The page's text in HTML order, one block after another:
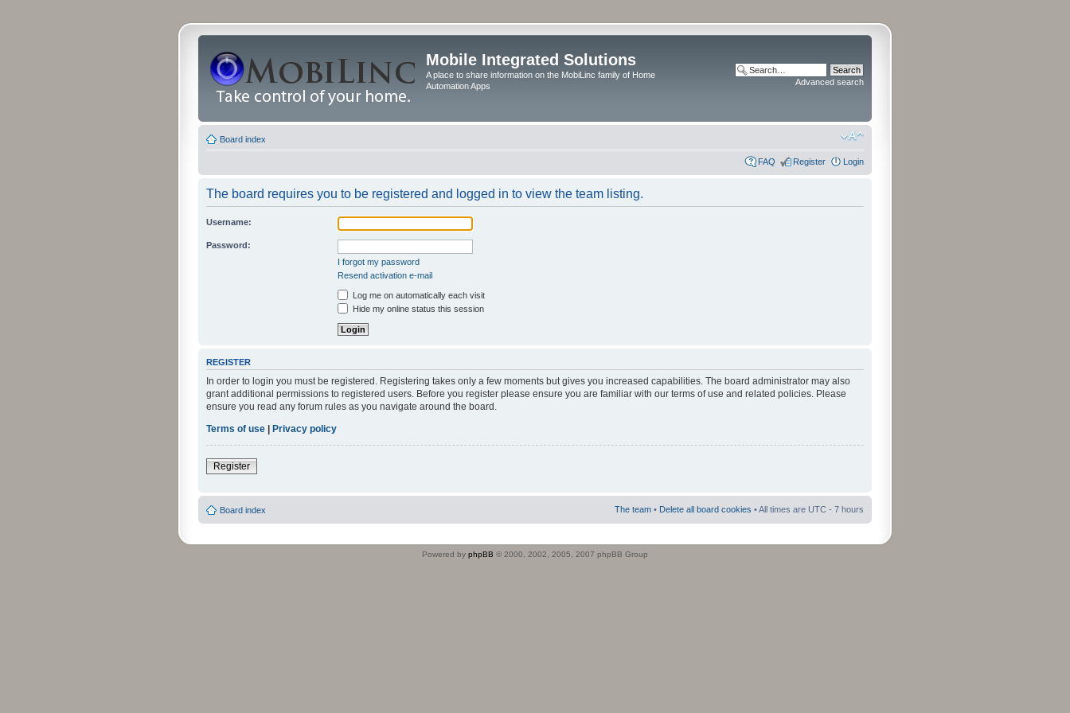
Mobile Integrated Solutions
A place to share information on the MobiLinc family of Home
Automation Apps
Advanced search
Board index
FAQ Register Login
The board requires you to be registered and logged in to view the team listing.
Username:
Password:
I forgot my password
Resend activation e-mail
Log me on automatically each visit
Hide my online status this session
REGISTER
In order to login you must be registered. Registering takes only a few moments but gives you increased capabilities. The board administrator may also
grant additional permissions to registered users. Before you register please ensure you are familiar with our terms of use and related policies. Please
ensure you read any forum rules as you navigate around the board.
Terms of use | Privacy policy
Register
Board index The team • Delete all board cookies • All times are UTC - 7 hours
Powered by phpBB © 2000, 2002, 2005, 2007 phpBB Group